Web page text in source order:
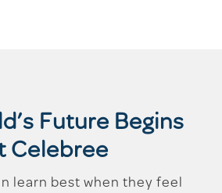
Future Begins
Celebree
learn best when they feel